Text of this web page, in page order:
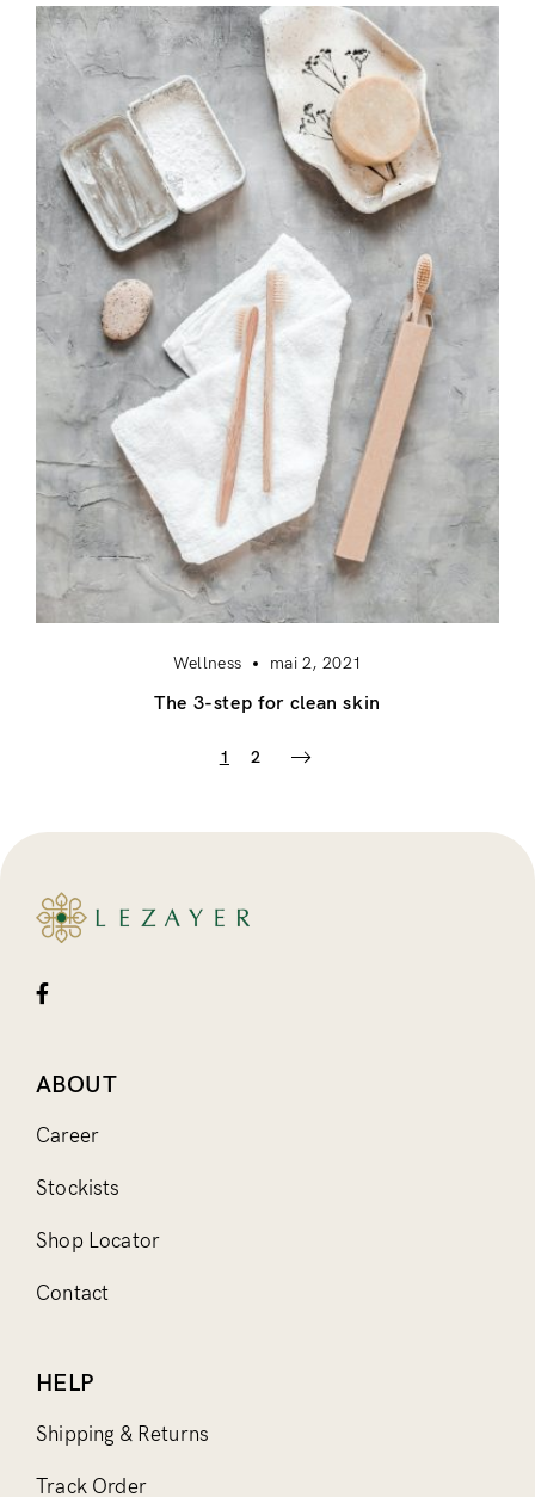
Wellness mai 2, 2021
The 3-step for clean skin
1 2
ABOUT
Career
Stockists
Shop Locator
Contact
HELP
Shipping & Returns
Track Order